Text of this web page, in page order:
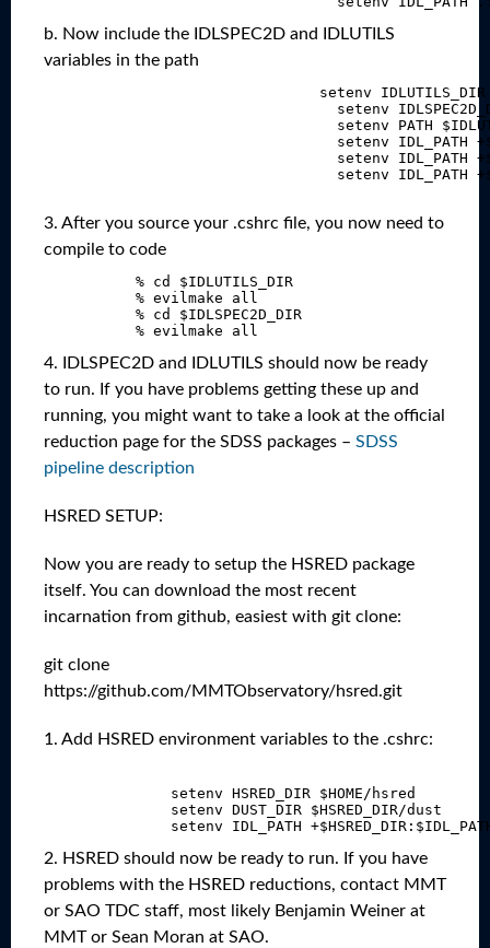
b. Now include the IDLSPEC2D and IDLUTILS
variables in the path
setenv
setenv
setenv PATH
setenv IDL_PATH
setenv IDL_PATH
setenv IDL_PATH
3. After you source your .cshrc file, you now need to
compile to code
             % cd $IDLUTILS_DIR
             % evilmake all
             % cd $IDLSPEC2D_DIR
4. IDLSPEC2D and IDLUTILS should now be ready
to run. If you have problems getting these up and
running, you might want to take a look at the official
reduction page for the SDSS packages – SDSS
pipeline description
HSRED SETUP:
Now you are ready to setup the HSRED package
itself. You can download the most recent
incarnation from github, easiest with git clone:
git clone
https://github.com/MMTObservatory/hsred.git
1. Add HSRED environment variables to the .cshrc:
                 setenv HSRED_DIR $HOME/hsred
                 setenv DUST_DIR $HSRED_DIR/dust
2. HSRED should now be ready to run. If you have
problems with the HSRED reductions, contact MMT
or SAO TDC staff, most likely Benjamin Weiner at
MMT or Sean Moran at SAO.